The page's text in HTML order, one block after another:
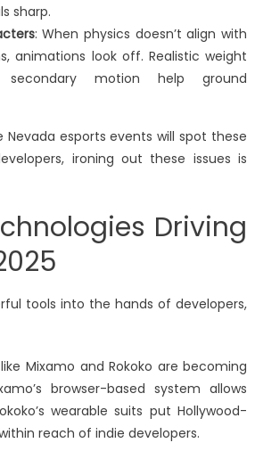
sharp.
: When physics doesn’t align with
animations look off. Realistic weight
secondary motion help ground
Nevada esports events will spot these
ironing out these issues is
Driving
tools into the hands of developers,
Mixamo and Rokoko are becoming
browser-based system allows
wearable suits put Hollywood-
reach of indie developers.